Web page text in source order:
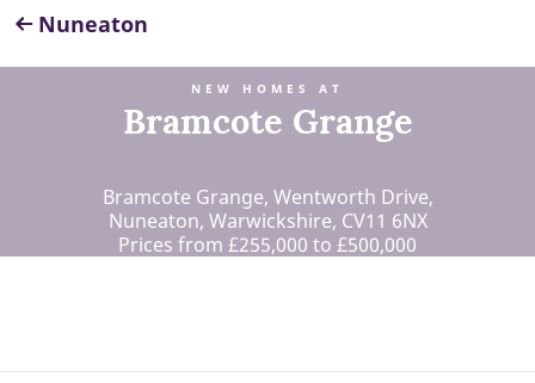
Nuneaton
NEW HOMES AT
Bramcote Grange
Bramcote Grange, Wentworth Drive,
Nuneaton, Warwickshire, CV11 6NX
Prices from £255,000 to £500,000